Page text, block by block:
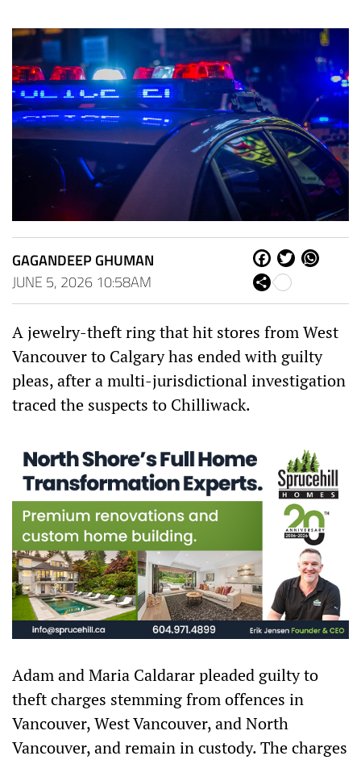
GAGANDEEP GHUMAN
JUNE 5, 2026 10:58AM
Fa
ce
bo
Tw W
p
Sh
are
A jewelry-theft ring that hit stores from West
Vancouver to Calgary has ended with guilty
pleas, after a multi-jurisdictional investigation
traced the suspects to Chilliwack.
Adam and Maria Caldarar pleaded guilty to
theft charges stemming from offences in
Vancouver, West Vancouver, and North
Vancouver, and remain in custody. The charges